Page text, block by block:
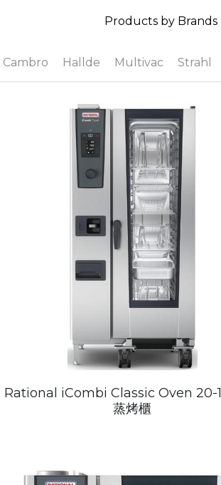
Products by Brands
Cambro Hallde Multivac Strahl
Rational iCombi Classic Oven 20-
蒸烤櫃